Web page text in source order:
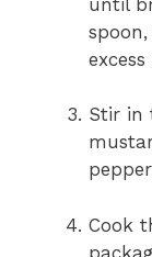
Stir in
Cook